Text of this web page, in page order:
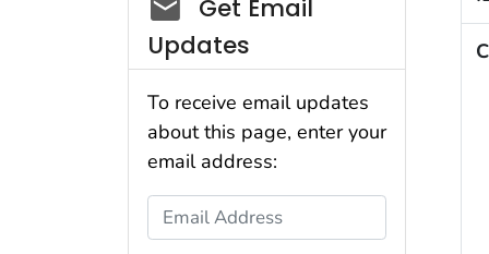
Get Email
Updates
To receive email updates
about this page, enter your
email address:
Email Address